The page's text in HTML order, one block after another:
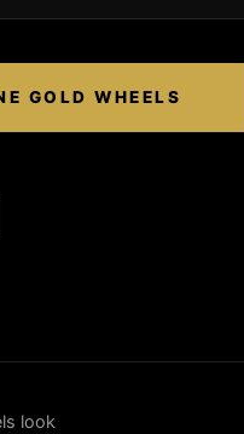
GOLD WHEELS
look